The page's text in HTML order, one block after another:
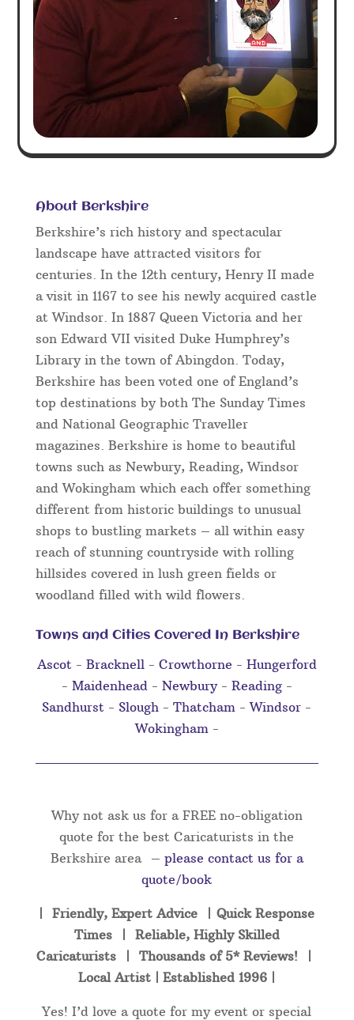
About Berkshire
Berkshire’s rich history and spectacular
landscape have attracted visitors for
centuries. In the 12th century, Henry II made
a visit in 1167 to see his newly acquired castle
at Windsor. In 1887 Queen Victoria and her
son Edward VII visited Duke Humphrey’s
Library in the town of Abingdon. Today,
Berkshire has been voted one of England’s
top destinations by both The Sunday Times
and National Geographic Traveller
magazines. Berkshire is home to beautiful
towns such as Newbury, Reading, Windsor
and Wokingham which each offer something
different from historic buildings to unusual
shops to bustling markets – all within easy
reach of stunning countryside with rolling
hillsides covered in lush green fields or
woodland filled with wild flowers.
Towns and Cities Covered In Berkshire
Ascot - Bracknell - Crowthorne - Hungerford
- Maidenhead - Newbury- Reading-
Sandhurst -Slough -Thatcham -Windsor -
Wokingham -
Why not ask us for a FREE no-obligation
quote for the best Caricaturists in the
Berkshire area – please contact us for a
quote/book
| Friendly, Expert Advice | Quick Response
Times | Reliable, Highly Skilled
Caricaturists | Thousands of 5* Reviews! |
Local Artist | Established 1996 |
Yes! I’d love a quote for my event or special